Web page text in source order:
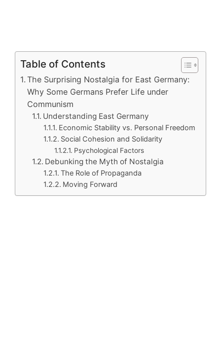
Table of Contents
The Surprising Nostalgia for East Germany:
Why Some Germans Prefer Life under
Communism
Understanding East Germany
Economic Stability vs. Personal Freedom
Social Cohesion and Solidarity
Psychological Factors
Debunking the Myth of Nostalgia
The Role of Propaganda
Moving Forward